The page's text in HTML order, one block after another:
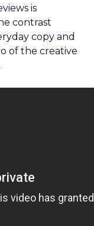
is
contrast
copy and
of the creative